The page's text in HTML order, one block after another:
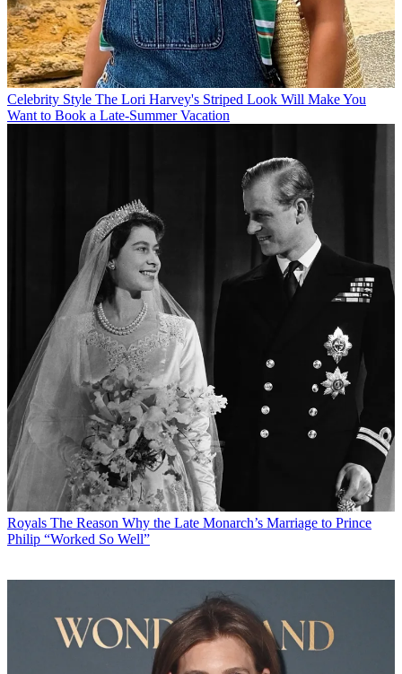
Celebrity Style The Lori Harvey's Striped Look Will Make You
Want to Book a Late-Summer Vacation
Royals The Reason Why the Late Monarch’s Marriage to Prince
Philip “Worked So Well”